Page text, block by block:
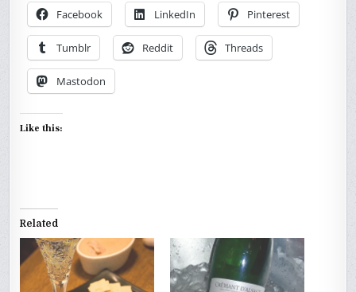
Facebook LinkedIn Pinterest
Tumblr Reddit Threads
Mastodon
Like this:
Related